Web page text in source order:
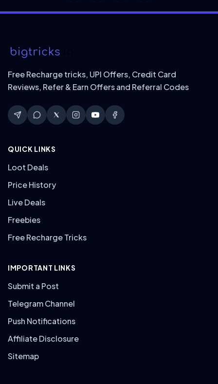
Free Recharge tricks, UPI Offers, Credit Card
Reviews, Refer & Earn Offers and Referral Codes
QUICK LINKS
Loot Deals
Price History
Live Deals
Freebies
Free Recharge Tricks
IMPORTANT LINKS
Submit a Post
Telegram Channel
Push Notifications
Affiliate Disclosure
Sitemap